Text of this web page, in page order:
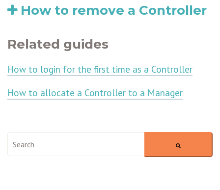
How to remove a Controller
Related guides
How to login for the first time as a Controller
How to allocate a Controller to a Manager